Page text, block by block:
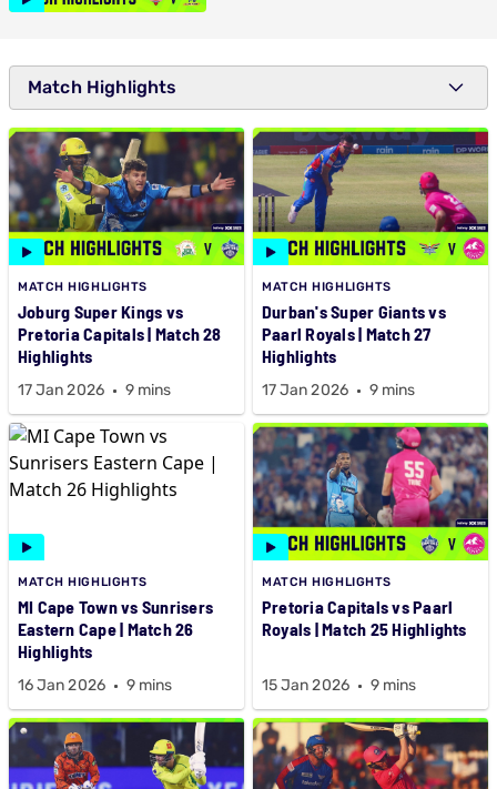
Match Highlights
MATCH HIGHLIGHTS
Joburg Super Kings vs
Pretoria Capitals | Match 28
Highlights
17 Jan 2026 9 mins
MATCH HIGHLIGHTS
Durban's Super Giants vs
Paarl Royals | Match 27
Highlights
17 Jan 2026 9 mins
MATCH HIGHLIGHTS
MI Cape Town vs Sunrisers
Eastern Cape | Match 26
Highlights
16 Jan 2026 9 mins
MATCH HIGHLIGHTS
Pretoria Capitals vs Paarl
Royals | Match 25 Highlights
15 Jan 2026 9 mins